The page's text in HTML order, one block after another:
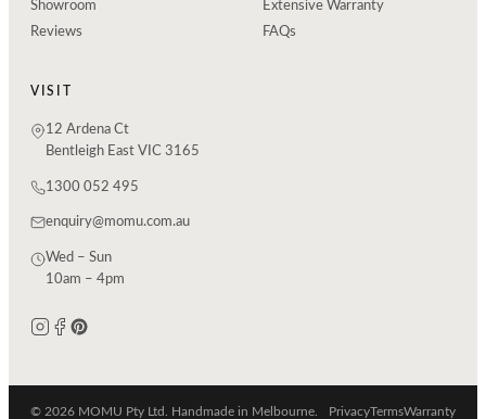
Showroom
Reviews
Extensive Warranty
FAQs
VISIT
12 Ardena Ct
Bentleigh East VIC 3165
1300 052 495
enquiry@momu.com.au
Wed – Sun
10am – 4pm
© 2026 MOMU Pty Ltd. Handmade in Melbourne. PrivacyTermsWarranty